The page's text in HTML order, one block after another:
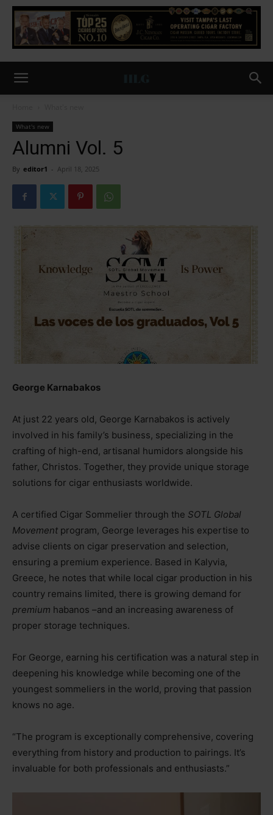
What's new
Alumni Vol. 5
By editor1 - April 18, 2025
George Karnabakos
At just 22 years old, George Karnabakos is actively
involved in his family’s business, specializing in the
crafting of high-end, artisanal humidors alongside his
father, Christos. Together, they provide unique storage
solutions for cigar enthusiasts worldwide.
A certified Cigar Sommelier through the SOTL Global
Movement program, George leverages his expertise to
advise clients on cigar preservation and selection,
ensuring a premium experience. Based in Kalyvia,
Greece, he notes that while local cigar production in his
country remains limited, there is growing demand for
premium habanos –and an increasing awareness of
proper storage techniques.
For George, earning his certification was a natural step in
deepening his knowledge while becoming one of the
youngest sommeliers in the world, proving that passion
knows no age.
“The program is exceptionally comprehensive, covering
everything from history and production to pairings. It’s
invaluable for both professionals and enthusiasts.”